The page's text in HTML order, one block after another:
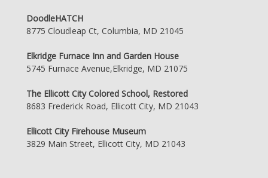
DoodleHATCH
8775 Cloudleap Ct, Columbia, MD 21045
Elkridge Furnace Inn and Garden House
5745 Furnace Avenue,Elkridge, MD 21075
The Ellicott City Colored School, Restored
8683 Frederick Road, Ellicott City, MD 21043
Ellicott City Firehouse Museum
3829 Main Street, Ellicott City, MD 21043